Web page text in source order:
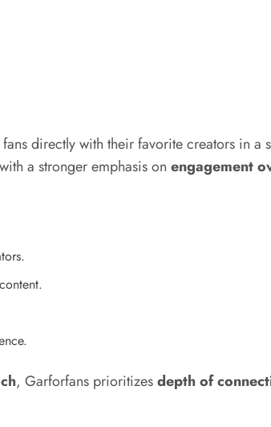
directly with their favorite creators in
a stronger emphasis on engagement
, Garforfans prioritizesdepth of